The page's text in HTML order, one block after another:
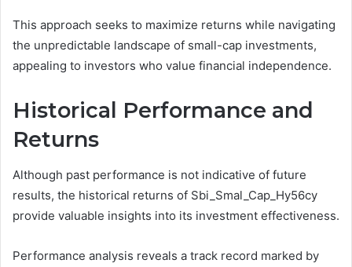
This approach seeks to maximize returns while navigating
the unpredictable landscape of small-cap investments,
appealing to investors who value financial independence.
Historical Performance and
Returns
Although past performance is not indicative of future
results, the historical returns of Sbi_Smal_Cap_Hy56cy
provide valuable insights into its investment effectiveness.
Performance analysis reveals a track record marked by